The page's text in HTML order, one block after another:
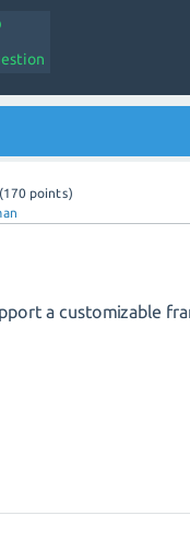
(170 points)
a customizable